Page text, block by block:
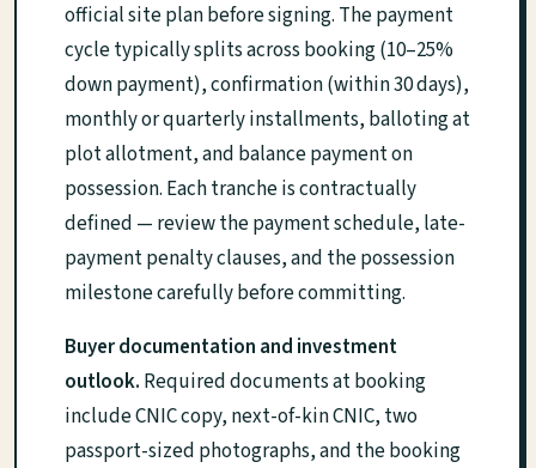
official site plan before signing. The payment
cycle typically splits across booking (10–25%
down payment), confirmation (within 30 days),
monthly or quarterly installments, balloting at
plot allotment, and balance payment on
possession. Each tranche is contractually
defined — review the payment schedule, late-
payment penalty clauses, and the possession
milestone carefully before committing.
Buyer documentation and investment
outlook. Required documents at booking
include CNIC copy, next-of-kin CNIC, two
passport-sized photographs, and the booking